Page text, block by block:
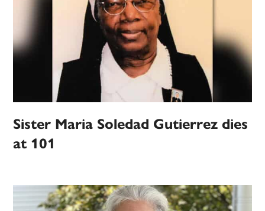
Sister Maria Soledad Gutierrez dies
at 101